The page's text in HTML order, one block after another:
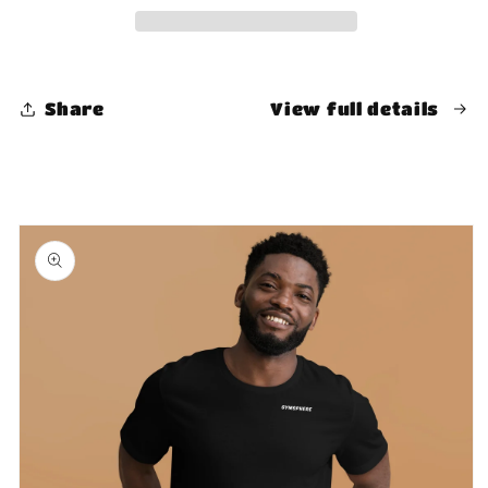
Share View full details
Skip to
product
information